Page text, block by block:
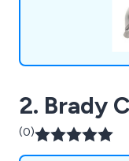
2. Brady
(0)